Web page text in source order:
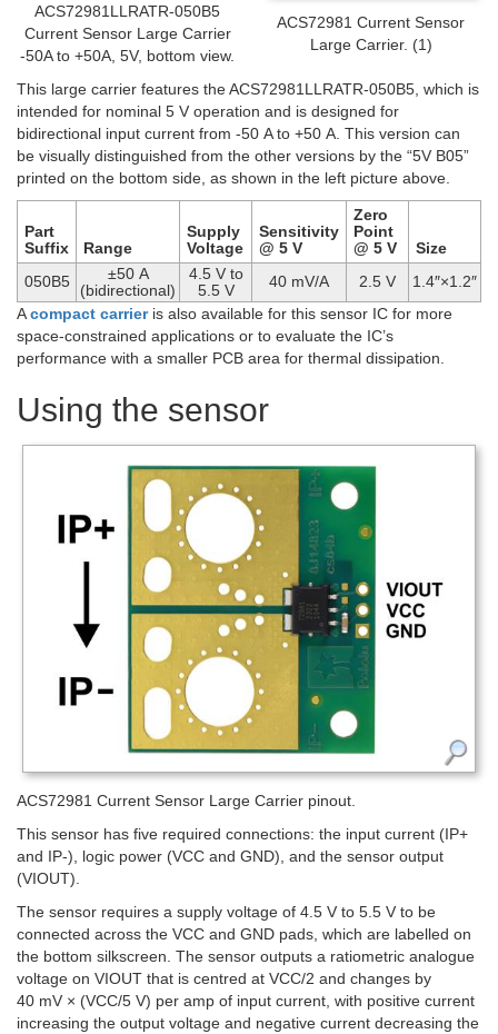
ACS72981LLRATR-050B5
Current Sensor Large Carrier
-50A to +50A, 5V, bottom view.
ACS72981 Current Sensor
Large Carrier. (1)
This large carrier features the ACS72981LLRATR-050B5, which is
intended for nominal 5 V operation and is designed for
bidirectional input current from -50 A to +50 A. This version can
be visually distinguished from the other versions by the “5V B05”
printed on the bottom side, as shown in the left picture above.
Part
Suffix
Range
Supply
Voltage
Sensitivity
@ 5 V
Zero
Point
@ 5 V
Size
050B5
±50 A
(bidirectional)
4.5 V to
5.5 V
40 mV/A 2.5 V
1.4″×1.2″
Acompact carrieris also available for this sensor IC for more
space-constrained applications or to evaluate the IC’s
performance with a smaller PCB area for thermal dissipation.
Using the sensor
ACS72981 Current Sensor Large Carrier pinout.
This sensor has five required connections: the input current (IP+
and IP-), logic power (VCC and GND), and the sensor output
(VIOUT).
The sensor requires a supply voltage of 4.5 V to 5.5 V to be
connected across the VCC and GND pads, which are labelled on
the bottom silkscreen. The sensor outputs a ratiometric analogue
voltage on VIOUT that is centred at VCC/2 and changes by
40 mV × (VCC/5 V) per amp of input current, with positive current
increasing the output voltage and negative current decreasing the